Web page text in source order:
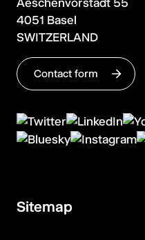
Aeschenvorstadt 55
4051 Basel
SWITZERLAND
Contact form
Sitemap